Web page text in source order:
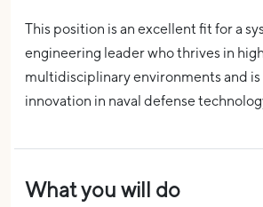
This position is an excellent fit for a
engineering leader who thrives in
multidisciplinary environments and
innovation in naval defense
What you will do